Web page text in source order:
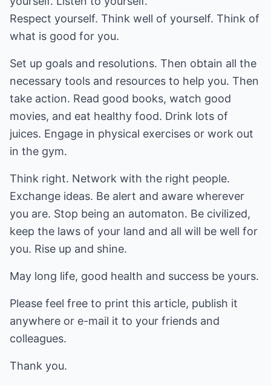
Respect yourself. Think well of yourself. Think of
what is good for you.
Set up goals and resolutions. Then obtain all the
necessary tools and resources to help you. Then
take action. Read good books, watch good
movies, and eat healthy food. Drink lots of
juices. Engage in physical exercises or work out
in the gym.
Think right. Network with the right people.
Exchange ideas. Be alert and aware wherever
you are. Stop being an automaton. Be civilized,
keep the laws of your land and all will be well for
you. Rise up and shine.
May long life, good health and success be yours.
Please feel free to print this article, publish it
anywhere or e-mail it to your friends and
colleagues.
Thank you.